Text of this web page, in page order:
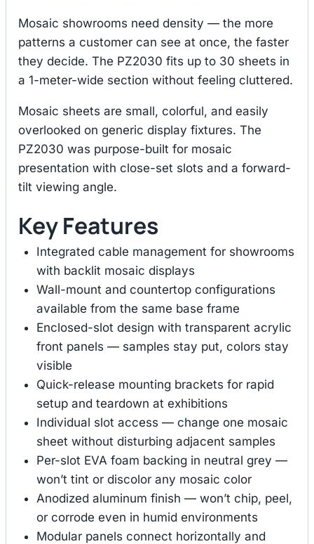
Mosaic showrooms need density — the more
patterns a customer can see at once, the faster
they decide. The PZ2030 fits up to 30 sheets in
a 1-meter-wide section without feeling cluttered.
Mosaic sheets are small, colorful, and easily
overlooked on generic display fixtures. The
PZ2030 was purpose-built for mosaic
presentation with close-set slots and a forward-
tilt viewing angle.
Key Features
Integrated cable management for showrooms
with backlit mosaic displays
Wall-mount and countertop configurations
available from the same base frame
Enclosed-slot design with transparent acrylic
front panels — samples stay put, colors stay
visible
Quick-release mounting brackets for rapid
setup and teardown at exhibitions
Individual slot access — change one mosaic
sheet without disturbing adjacent samples
Per-slot EVA foam backing in neutral grey —
won’t tint or discolor any mosaic color
Anodized aluminum finish — won’t chip, peel,
or corrode even in humid environments
Modular panels connect horizontally and